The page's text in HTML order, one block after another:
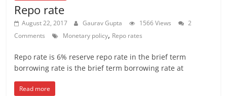
Repo rate
August 22, 2017 Gaurav Gupta 1566 Views
2
Comments
Monetary policy, Repo rates
Repo rate is 6% reserve repo rate in the brief term
borrowing rate is the brief term borrowing rate at
Read more